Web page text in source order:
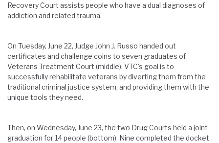
Recovery Court assists people who have a dual diagnoses of
addiction and related trauma.
On Tuesday, June 22, Judge John J. Russo handed out
certificates and challenge coins to seven graduates of
Veterans Treatment Court (middle). VTC's goal is to
successfully rehabilitate veterans by diverting them from the
traditional criminal justice system, and providing them with the
unique tools they need.
Then, on Wednesday, June 23, the two Drug Courts held a joint
graduation for 14 people (bottom). Nine completed the docket